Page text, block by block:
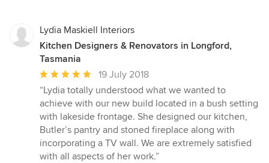
Lydia Maskiell Interiors
Kitchen Designers & Renovators in Longford,
Tasmania
Average
rating:
5
out
of
5
stars
19 July 2018
“Lydia totally understood what we wanted to
achieve with our new build located in a bush setting
with lakeside frontage. She designed our kitchen,
Butler’s pantry and stoned fireplace along with
incorporating a TV wall. We are extremely satisfied
with all aspects of her work.”